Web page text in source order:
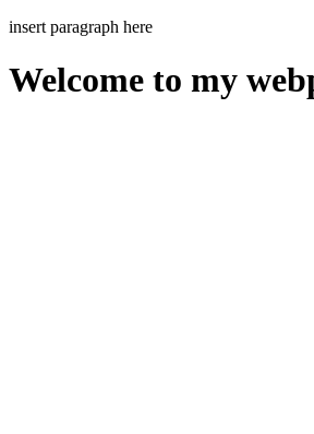
insert paragraph here
Welcome to my